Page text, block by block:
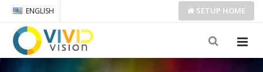
ENGLISH SETUP HOME